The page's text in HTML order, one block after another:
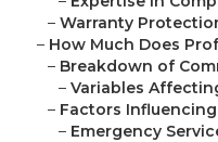
– Warranty
– How Much Does
– Breakdown of
– Variables
– Factors
– Emergency